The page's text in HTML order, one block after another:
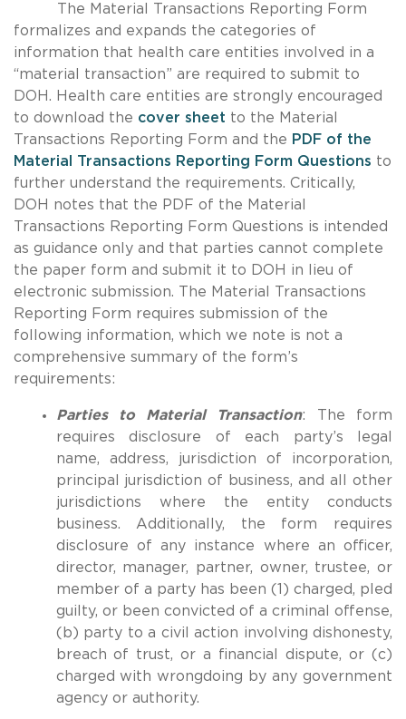
The Material Transactions Reporting Form
formalizes and expands the categories of
information that health care entities involved in a
“material transaction” are required to submit to
DOH. Health care entities are strongly encouraged
to download the cover sheet to the Material
Transactions Reporting Form and the PDF of the
Material Transactions Reporting Form Questions to
further understand the requirements. Critically,
DOH notes that the PDF of the Material
Transactions Reporting Form Questions is intended
as guidance only and that parties cannot complete
the paper form and submit it to DOH in lieu of
electronic submission. The Material Transactions
Reporting Form requires submission of the
following information, which we note is not a
comprehensive summary of the form’s
requirements:
Parties to Material Transaction: The form
requires disclosure of each party’s legal
name, address, jurisdiction of incorporation,
principal jurisdiction of business, and all other
jurisdictions where the entity conducts
business. Additionally, the form requires
disclosure of any instance where an officer,
director, manager, partner, owner, trustee, or
member of a party has been (1) charged, pled
guilty, or been convicted of a criminal offense,
(b) party to a civil action involving dishonesty,
breach of trust, or a financial dispute, or (c)
charged with wrongdoing by any government
agency or authority.